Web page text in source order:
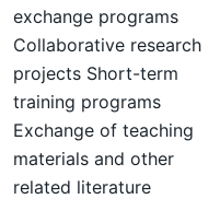
exchange programs
Collaborative research
projects Short-term
training programs
Exchange of teaching
materials and other
related literature